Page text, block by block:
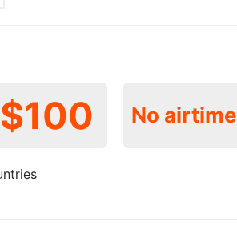
$100 No airtime